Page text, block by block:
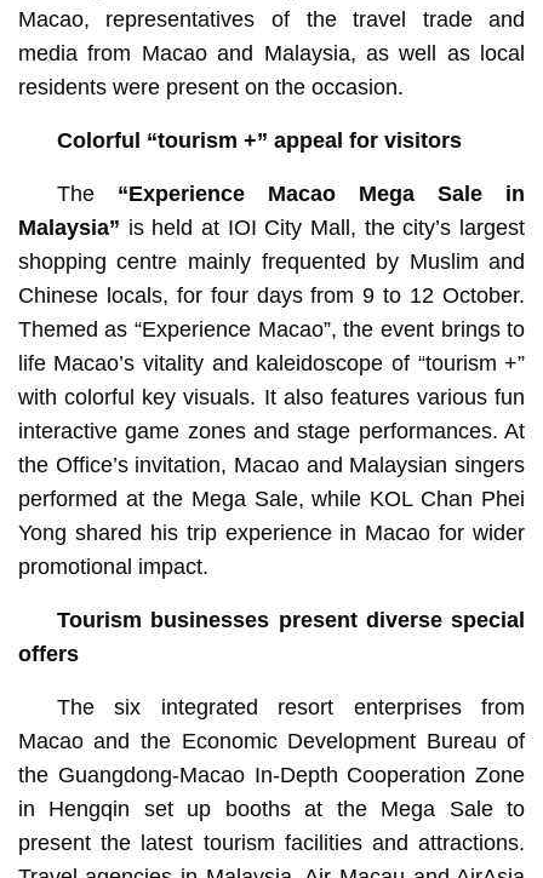
Macao, representatives of the travel trade and
media from Macao and Malaysia, as well as local
residents were present on the occasion.
Colorful “tourism +” appeal for visitors
The“Experience Macao Mega Sale in
Malaysia” is held at IOI City Mall, the city’s largest
shopping centre mainly frequented by Muslim and
Chinese locals, for four days from 9 to 12 October.
Themed as “Experience Macao”, the event brings to
life Macao’s vitality and kaleidoscope of “tourism +”
with colorful key visuals. It also features various fun
interactive game zones and stage performances. At
the Office’s invitation, Macao and Malaysian singers
performed at the Mega Sale, while KOL Chan Phei
Yong shared his trip experience in Macao for wider
promotional impact.
Tourism businesses present diverse special
offers
The six integrated resort enterprises from
Macao and the Economic Development Bureau of
the Guangdong-Macao In-Depth Cooperation Zone
in Hengqin set up booths at the Mega Sale to
present the latest tourism facilities and attractions.